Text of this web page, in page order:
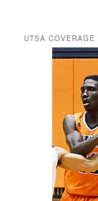
UTSA COVERAGE